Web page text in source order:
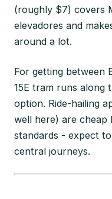
(roughly $7) covers
elevadores and
around a lot.
For getting between
15E tram runs along
option. Ride-hailing
well here) are cheap
standards - expect
central journeys.